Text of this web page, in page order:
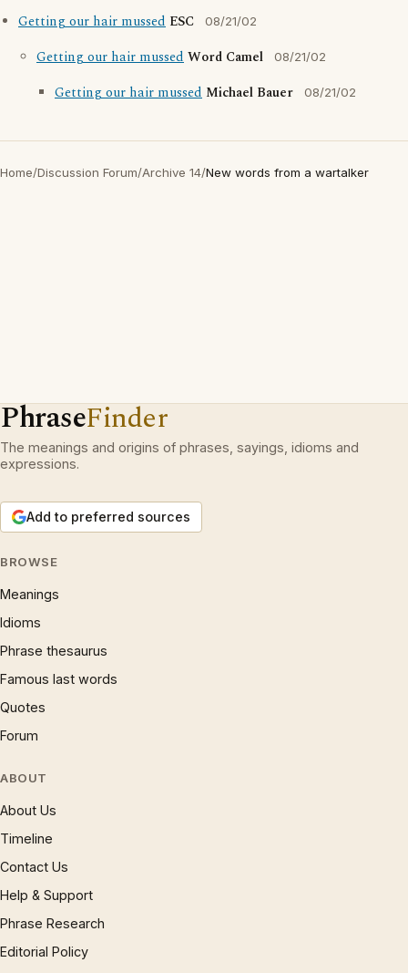
Getting our hair mussed ESC 08/21/02
Getting our hair mussedWord Camel 08/21/02
Getting our hair mussed Michael Bauer 08/21/02
Home/Discussion Forum/Archive 14/New words from a wartalker
PhraseFinder
The meanings and origins of phrases, sayings, idioms and
expressions.
Add to preferred sources
BROWSE
Meanings
Idioms
Phrase thesaurus
Famous last words
Quotes
Forum
ABOUT
About Us
Timeline
Contact Us
Help & Support
Phrase Research
Editorial Policy